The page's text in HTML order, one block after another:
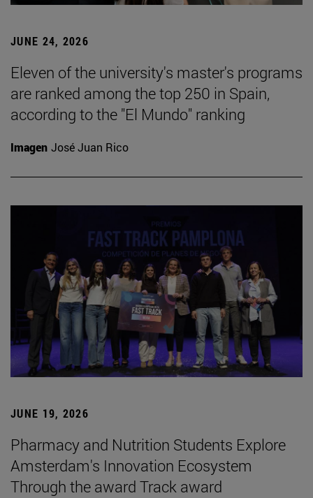
JUNE 24, 2026
Eleven of the university's master's programs
are ranked among the top 250 in Spain,
according to the "El Mundo" ranking
Imagen José Juan Rico
JUNE 19, 2026
Pharmacy and Nutrition Students Explore
Amsterdam's Innovation Ecosystem
Through the award Track award